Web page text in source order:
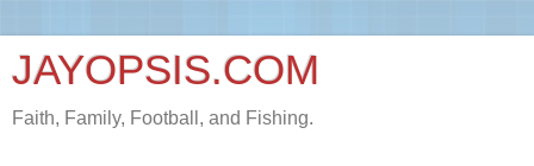
JAYOPSIS.COM
Faith, Family, Football, and Fishing.